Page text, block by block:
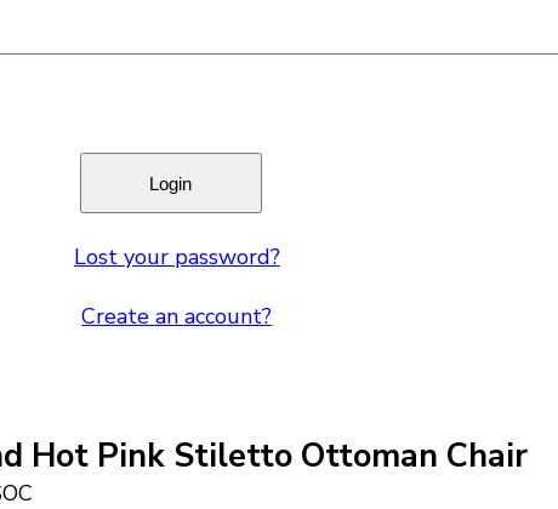
Lost your password?
Create an account?
Hot Pink Stiletto Ottoman Chair